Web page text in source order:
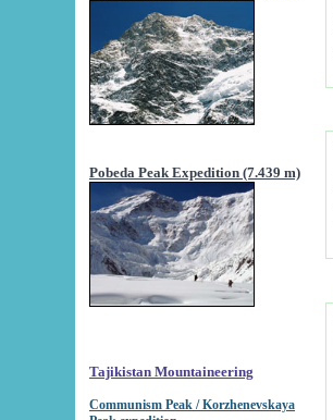
Pobeda Peak Expedition (7.439 m)
Tajikistan Mountaineering
Communism Peak / Korzhenevskaya